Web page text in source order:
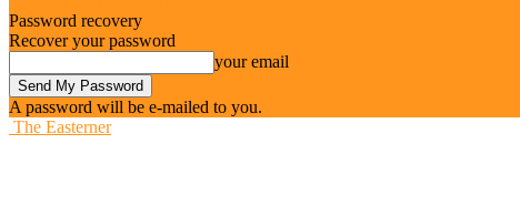
Password recovery
Recover your password
your email
A password will be e-mailed to you.
The Easterner